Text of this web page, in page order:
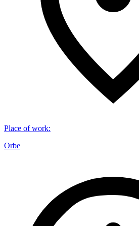
Place of work:
Orbe